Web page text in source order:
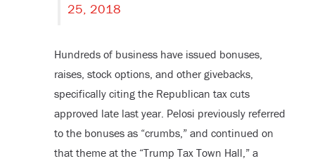
25, 2018
Hundreds of business have issued bonuses,
raises, stock options, and other givebacks,
specifically citing the Republican tax cuts
approved late last year. Pelosi previously referred
to the bonuses as “crumbs,” and continued on
that theme at the “Trump Tax Town Hall,” a